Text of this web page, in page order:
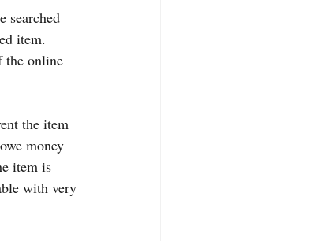
searched
item.
the online
the item
money
item is
with very